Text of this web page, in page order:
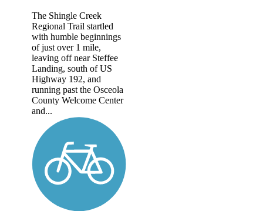
The Shingle Creek
Regional Trail startled
with humble beginnings
of just over 1 mile,
leaving off near Steffee
Landing, south of US
Highway 192, and
running past the Osceola
County Welcome Center
and...